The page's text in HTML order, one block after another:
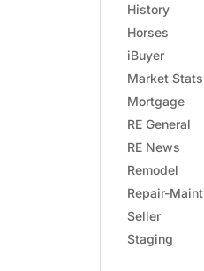
History
Horses
iBuyer
Market Stats
Mortgage
RE General
RE News
Remodel
Repair-Maint
Seller
Staging